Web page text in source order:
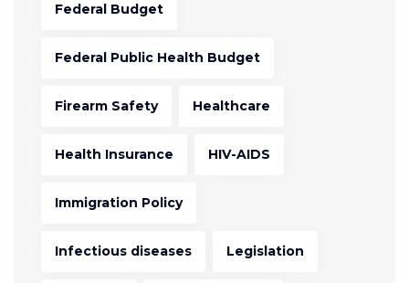
Federal Budget
Federal Public Health Budget
Firearm Safety Healthcare
Health Insurance HIV-AIDS
Immigration Policy
Infectious diseases Legislation